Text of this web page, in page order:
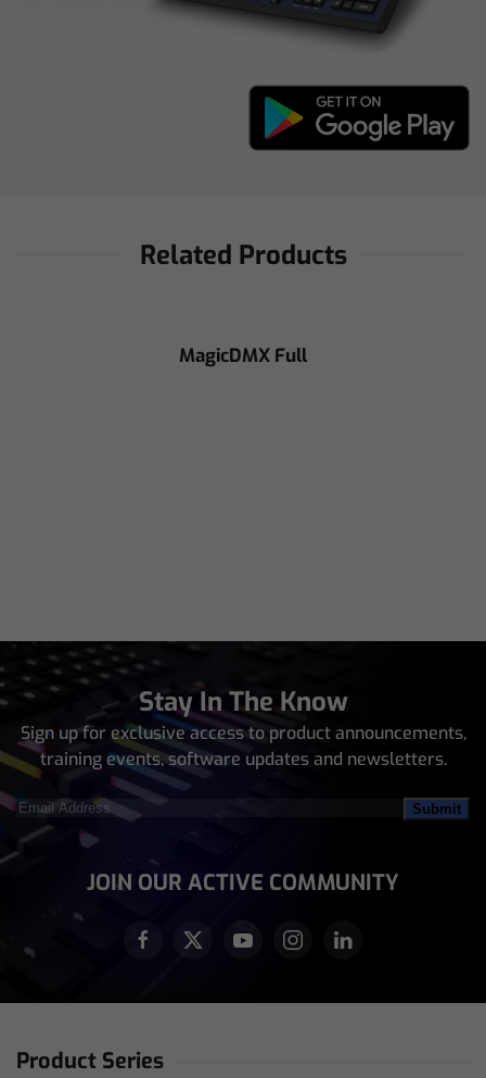
Related Products
MagicDMX Full
Stay In The Know
Sign up for exclusive access to product announcements,
training events, software updates and newsletters.
Email
Address(Required)
JOIN OUR ACTIVE COMMUNITY
Product Series